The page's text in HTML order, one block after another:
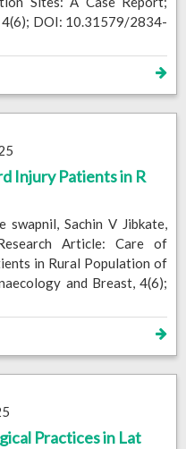
DOI: 10.31579/2834-
Injury Patients in R
swapnil, Sachin V Jibkate,
Article: Care of
in Rural Population of
and Breast, 4(6);
Practices in Lat